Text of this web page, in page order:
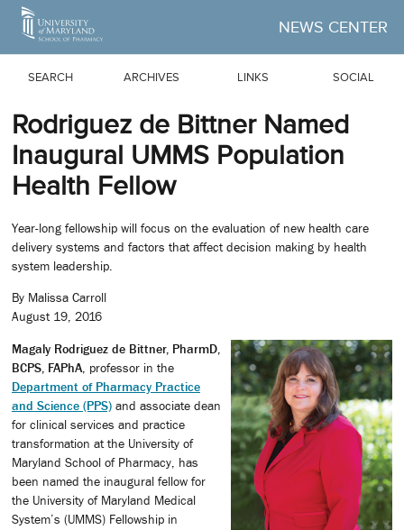
Skip to Main Content
NEWS CENTER
SEARCH ARCHIVES LINKS SOCIAL
Rodriguez de Bittner Named
Inaugural UMMS Population
Health Fellow
Year-long fellowship will focus on the evaluation of new health care
delivery systems and factors that affect decision making by health
system leadership.
By Malissa Carroll
August 19, 2016
Magaly Rodriguez de Bittner, PharmD,
BCPS, FAPhA , professor in the
Department of Pharmacy Practice
and Science (PPS) and associate dean
for clinical services and practice
transformation at the University of
Maryland School of Pharmacy, has
been named the inaugural fellow for
the University of Maryland Medical
System’s (UMMS) Fellowship in